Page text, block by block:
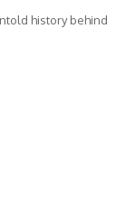
history behind